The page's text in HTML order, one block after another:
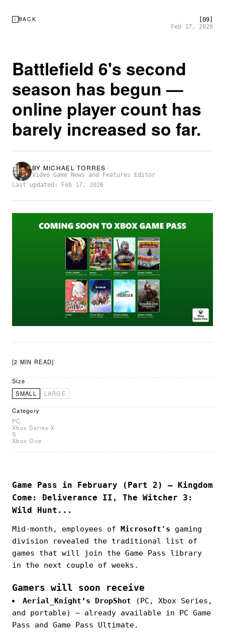
BACK
[09]
Feb 17, 2026
Battlefield 6's second
season has begun —
online player count has
barely increased so far.
BY MICHAEL TORRES
Video Game News and Features Editor
Last updated: Feb 17, 2026
[2 MIN READ]
Size
SMALL
LARGE
Category
PC
Xbox Series X
S
Xbox One
Game Pass in February (Part 2) — Kingdom
Come: Deliverance II, The Witcher 3:
Wild Hunt...
Mid-month, employees of Microsoft's gaming
division revealed the traditional list of
games that will join the Game Pass library
in the next couple of weeks.
Gamers will soon receive
Aerial_Knight’s DropShot (PC, Xbox Series,
and portable) — already available in PC Game
Pass and Game Pass Ultimate.